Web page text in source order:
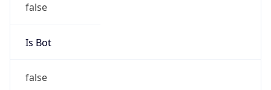
false
Is Bot
false